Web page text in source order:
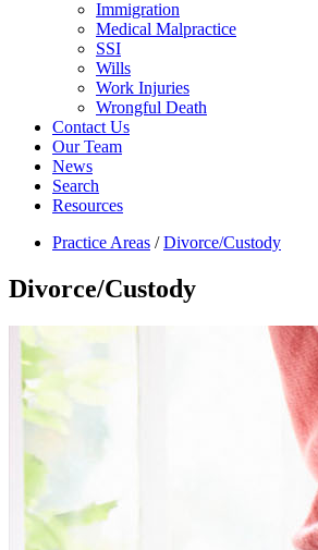
Immigration
Medical Malpractice
SSI
Wills
Work Injuries
Wrongful Death
Contact Us
Our Team
News
Search
Resources
Practice Areas /Divorce/Custody
Divorce/Custody